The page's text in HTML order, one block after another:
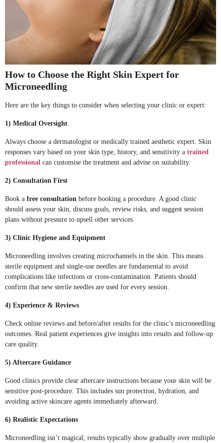
How to Choose the Right Skin Expert for
Microneedling
Here are the key things to consider when selecting your clinic or expert:
1) Medical Oversight
Always choose a dermatologist or medically trained aesthetic expert. Skin
responses vary based on your skin type, history, and sensitivity a trained
professional can customise the treatment and advise on suitability.
2) Consultation First
Book a free consultation before booking a procedure. A good clinic
should assess your skin, discuss goals, review risks, and suggest session
plans without pressure to upsell other services.
3) Clinic Hygiene and Equipment
Microneedling involves creating microchannels in the skin. This means
sterile equipment and single-use needles are fundamental to avoid
complications like infections or cross-contamination. Patients should
confirm that new sterile needles are used for every session.
4) Experience & Reviews
Check online reviews and before/after results for the clinic’s microneedling
outcomes. Real patient experiences give insights into results and follow-up
care quality.
5) Aftercare Guidance
Good clinics provide clear aftercare instructions because your skin will be
sensitive post-procedure. This includes sun protection, hydration, and
avoiding active skincare agents immediately afterward.
6) Realistic Expectations
Microneedling isn’t magical; results typically show gradually over multiple